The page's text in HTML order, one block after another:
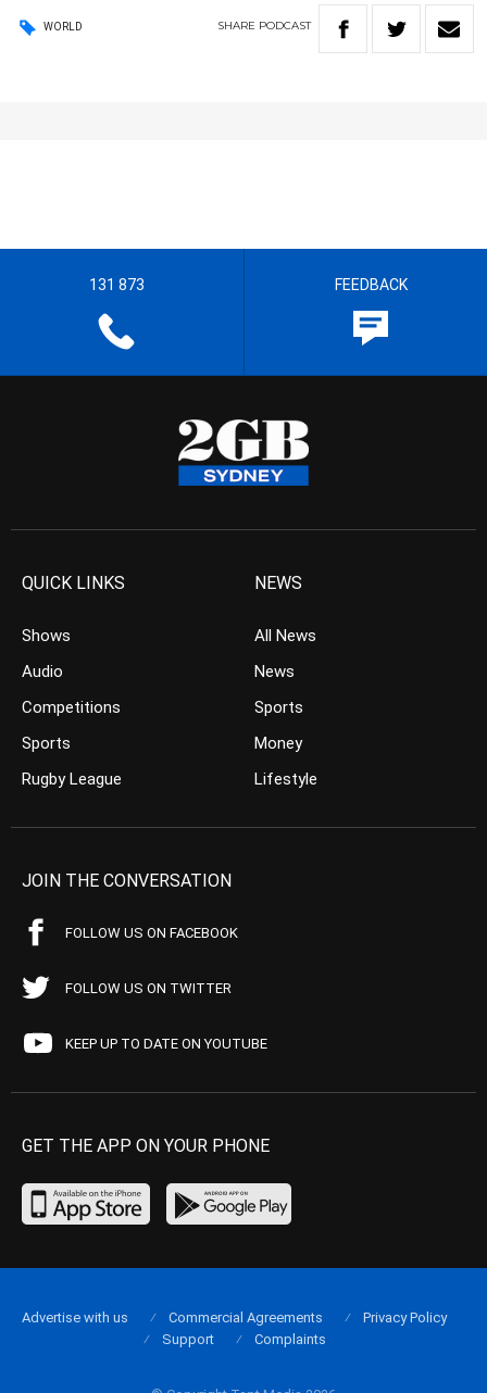
WORLD SHARE PODCAST
131 873 FEEDBACK
QUICK LINKS
Shows
Audio
Competitions
Sports
Rugby League
NEWS
All News
News
Sports
Money
Lifestyle
JOIN THE CONVERSATION
FOLLOW US ON FACEBOOK
FOLLOW US ON TWITTER
KEEP UP TO DATE ON YOUTUBE
GET THE APP ON YOUR PHONE
Advertise with us Commercial Agreements
Privacy Policy
Support
Complaints